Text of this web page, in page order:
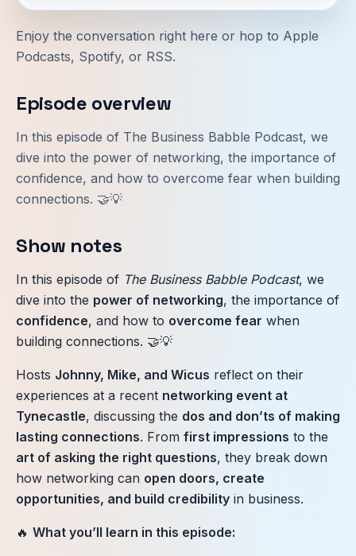
Enjoy the conversation right here or hop to Apple
Podcasts, Spotify, or RSS.
Episode overview
In this episode of The Business Babble Podcast, we
dive into the power of networking, the importance of
confidence, and how to overcome fear when building
connections. 🤝💡
Show notes
In this episode of The Business Babble Podcast, we
dive into the power of networking, the importance of
confidence, and how to overcome fear when
building connections. 🤝💡
Hosts Johnny, Mike, and Wicus reflect on their
experiences at a recent networking event at
Tynecastle, discussing the dos and don’ts of making
lasting connections. From first impressions to the
art of asking the right questions, they break down
how networking can open doors, create
opportunities, and build credibility in business.
🔥 What you’ll learn in this episode: